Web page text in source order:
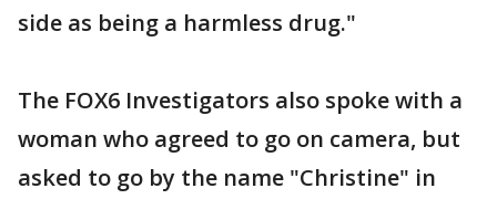
side as being a harmless drug."
The FOX6 Investigators also spoke with a
woman who agreed to go on camera, but
asked to go by the name "Christine" in